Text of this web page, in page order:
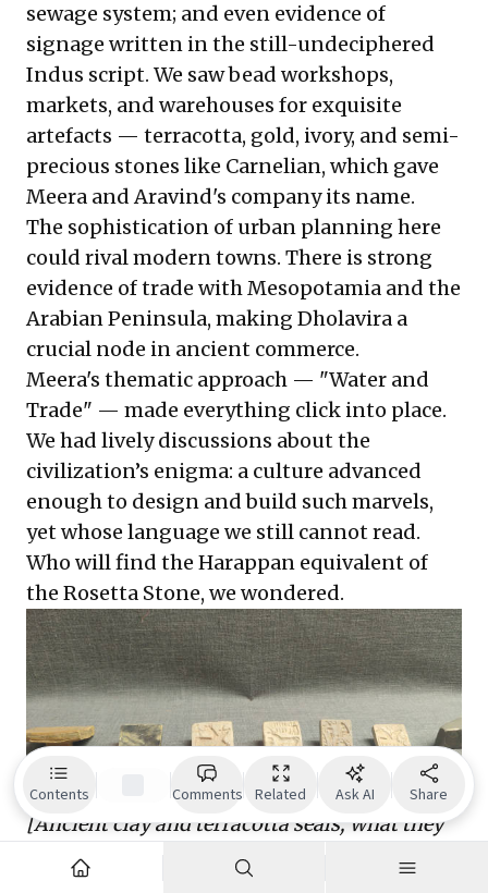
sewage system; and even evidence of
signage written in the still-undeciphered
Indus script. We saw bead workshops,
markets, and warehouses for exquisite
artefacts — terracotta, gold, ivory, and semi-
precious stones like Carnelian, which gave
Meera and Aravind's company its name.
The sophistication of urban planning here
could rival modern towns. There is strong
evidence of trade with Mesopotamia and the
Arabian Peninsula, making Dholavira a
crucial node in ancient commerce.
Meera's thematic approach — "Water and
Trade" — made everything click into place.
We had lively discussions about the
civilization’s enigma: a culture advanced
enough to design and build such marvels,
yet whose language we still cannot read.
Who will find the Harappan equivalent of
the Rosetta Stone, we wondered.
[Ancient clay and terracotta seals; what they
convey remains a mystery.]
Contents Comments Related Ask AI Share